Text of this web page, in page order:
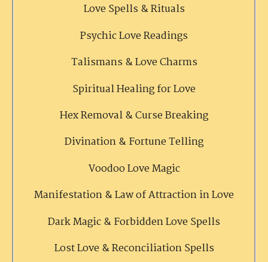
Love Spells & Rituals
Psychic Love Readings
Talismans & Love Charms
Spiritual Healing for Love
Hex Removal & Curse Breaking
Divination & Fortune Telling
Voodoo Love Magic
Manifestation & Law of Attraction in Love
Dark Magic & Forbidden Love Spells
Lost Love & Reconciliation Spells